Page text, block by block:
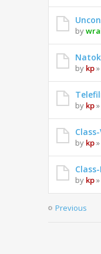
by
by kp
by kp
by kp
by kp
Previous